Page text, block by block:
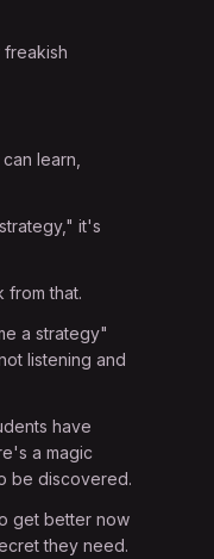
learn,
it's
from that.
a strategy"
listening and
have
a magic
be discovered.
get better now
they need.